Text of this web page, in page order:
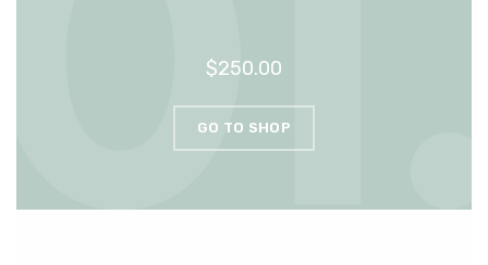
$250.00
GO TO SHOP